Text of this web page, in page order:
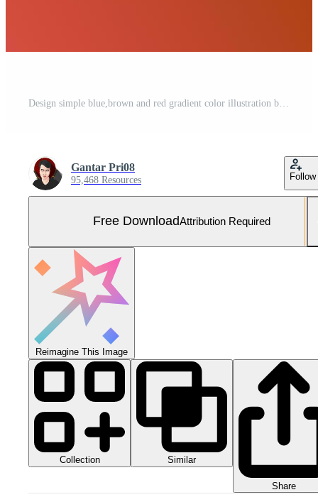
Gantar Pri08
95,468 Resources Follow
Free DownloadAttribution Required
Reimagine This Image
Collection Similar
Share